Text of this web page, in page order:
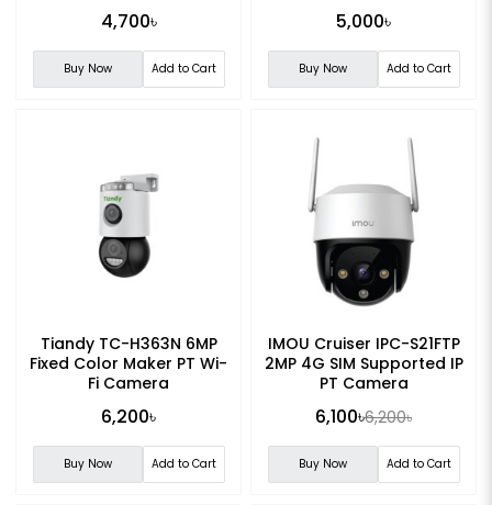
4,700৳
Buy Now Add to Cart
5,000৳
Buy Now Add to Cart
Tiandy TC-H363N 6MP
Fixed Color Maker PT Wi-
Fi Camera
6,200৳
Buy Now Add to Cart
IMOU Cruiser IPC-S21FTP
2MP 4G SIM Supported IP
PT Camera
6,100৳6,200৳
Buy Now Add to Cart